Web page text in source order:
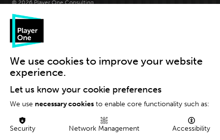
© 2026 Player One Consulting
We use cookies to improve your website
experience.
Let us know your cookie preferences
We use necessary cookies to enable core functionality such as:
Security Network Management
Accessibility